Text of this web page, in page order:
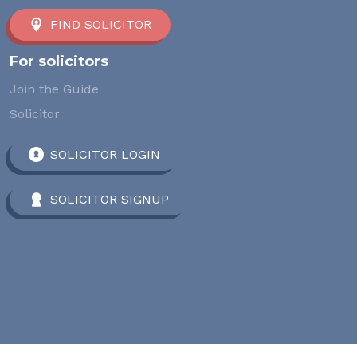
FIND SOLICITOR
For solicitors
Join the Guide
Solicitor
SOLICITOR LOGIN
SOLICITOR SIGNUP